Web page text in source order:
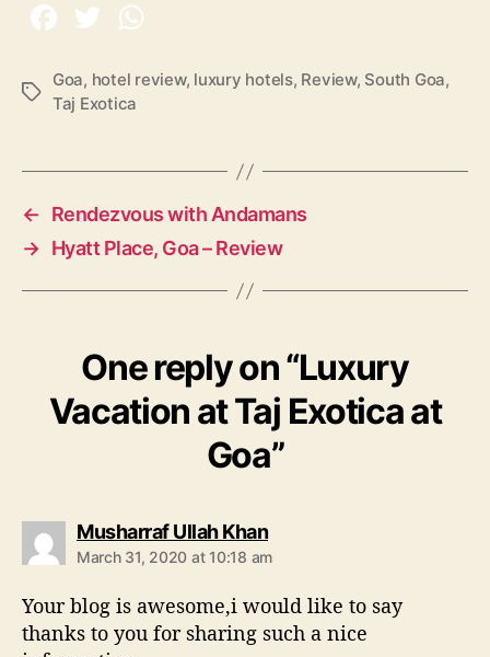
T
Goa, hotel review, luxury hotels, Review, South Goa,
Taj Exotica
←
Rendezvous with Andamans
→ Hyatt Place, Goa – Review
One reply on “Luxury
Vacation at Taj Exotica at
Goa”
Musharraf Ullah Khans
a
:
March 31, 2020 at 10:18 am
Your blog is awesome,i would like to say
thanks to you for sharing such a nice